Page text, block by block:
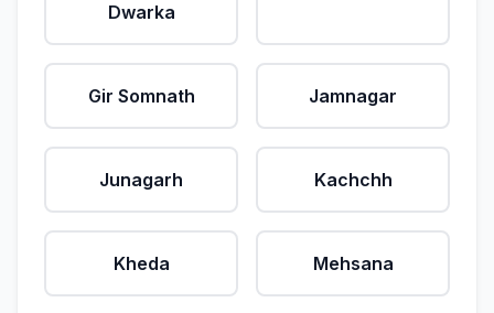
Dwarka
Gir Somnath Jamnagar
Junagarh Kachchh
Kheda Mehsana